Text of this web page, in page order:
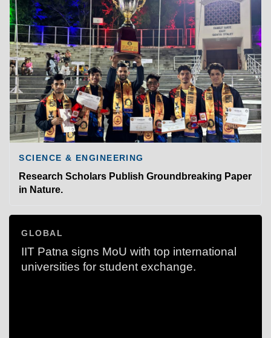
SCIENCE & ENGINEERING
Research Scholars Publish Groundbreaking Paper
in Nature.
GLOBAL
IIT Patna signs MoU with top international
universities for student exchange.